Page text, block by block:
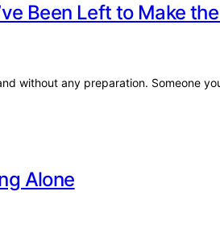
Been Left to Make
without any preparation. Someone
Alone